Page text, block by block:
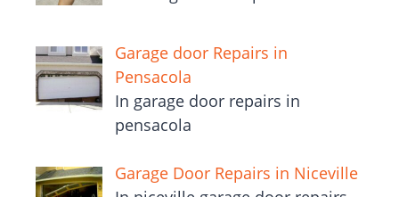
Garage door Repairs in
Pensacola
In garage door repairs in
pensacola
Garage Door Repairs in Niceville